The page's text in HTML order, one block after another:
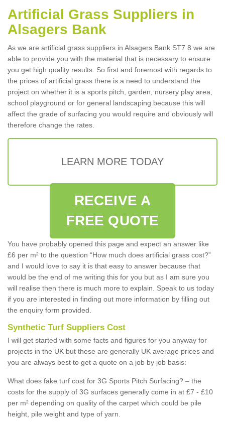
Artificial Grass Suppliers in
Alsagers Bank
As we are artificial grass suppliers in Alsagers Bank ST7 8 we are
able to provide you with the material that is necessary to ensure
you get high quality results. So first and foremost with regards to
the prices of artificial grass there is a need to understand the
project on whether it is a sports pitch, garden, nursery play area,
school playground or for general landscaping because this will
affect the grade of surfacing you would require and obviously will
therefore change the rates.
LEARN MORE TODAY
RECEIVE A
FREE QUOTE
You have probably opened this page and expect an answer like
£6 per m² to the question “How much does artificial grass cost?”
and I would love to say it is that easy to answer because that
would be the end of me writing this for you but as I am sure you
will realise then there is much more to explain. Speak to us today
if you are interested in finding out more information by filling out
the enquiry form provided.
Synthetic Turf Suppliers Cost
I will get started with some facts and figures for you anyway for
projects in the UK but these are generally UK average prices and
you are always best to get a quote on a job by job basis:
What does fake turf cost for 3G Sports Pitch Surfacing? – the
costs for the supply of 3G surfaces generally come in at £7 - £10
per m² depending on quality of the carpet which could be pile
height, pile weight and type of yarn.